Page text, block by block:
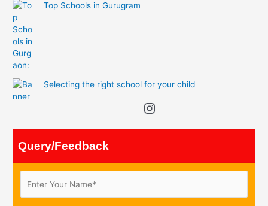
Top Schools in Gurugram
Selecting the right school for your child
Query/Feedback